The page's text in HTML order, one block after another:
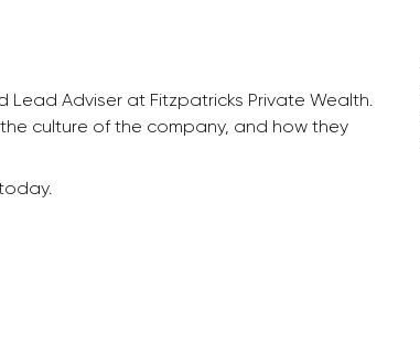
Lead Adviser at Fitzpatricks Private Wealth.
culture of the company, and how they